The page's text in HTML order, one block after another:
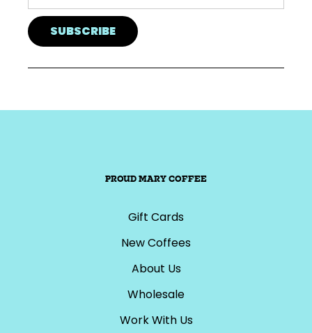
SUBSCRIBE
PROUD MARY COFFEE
Gift Cards
New Coffees
About Us
Wholesale
Work With Us